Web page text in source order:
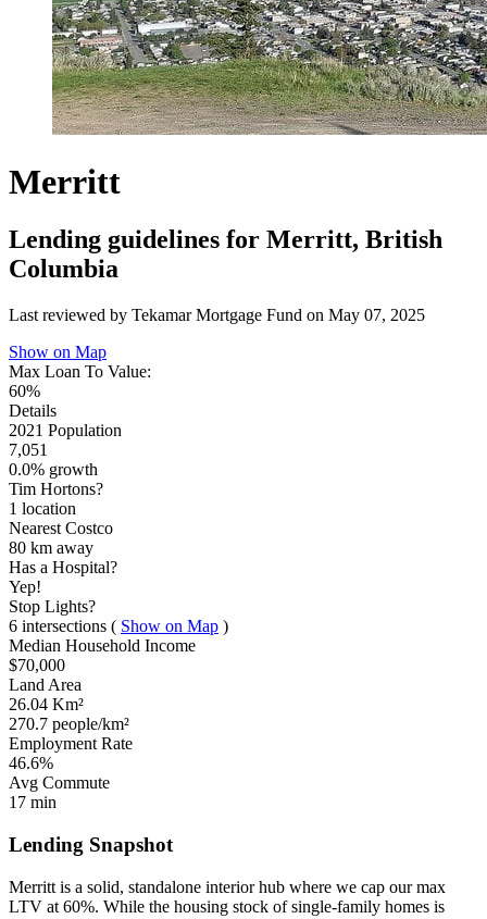
Merritt
Lending guidelines for Merritt, British
Columbia
Last reviewed by Tekamar Mortgage Fund on May 07, 2025
Show on Map
Max Loan To Value:
60%
Details
2021 Population
7,051
0.0% growth
Tim Hortons?
1 location
Nearest Costco
80 km away
Has a Hospital?
Yep!
Stop Lights?
6 intersections ( Show on Map )
Median Household Income
$70,000
Land Area
26.04 Km²
270.7 people/km²
Employment Rate
46.6%
Avg Commute
17 min
Lending Snapshot
Merritt is a solid, standalone interior hub where we cap our max
LTV at 60%. While the housing stock of single-family homes is